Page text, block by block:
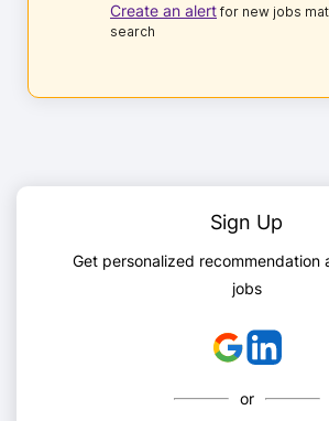
Create an alert for new jobs
search
Sign Up
Get personalized recommendation
jobs
or